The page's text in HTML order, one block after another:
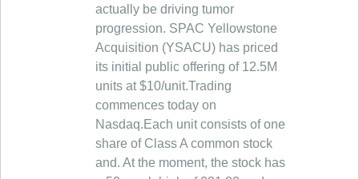
actually be driving tumor
progression. SPAC Yellowstone
Acquisition (YSACU) has priced
its initial public offering of 12.5M
units at $10/unit.Trading
commences today on
Nasdaq.Each unit consists of one
share of Class A common stock
and. At the moment, the stock has